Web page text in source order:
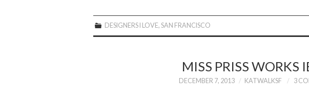
DESIGNERS I LOVE,SAN FRANCISCO
MISS PRISS WORKS
DECEMBER 7, 2013 KATWALKSF 3